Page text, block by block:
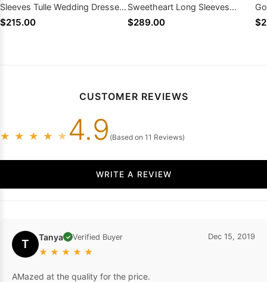
Sleeves Tulle Wedding Dresses
With Appliques
$215.00
Sweetheart Long Sleeves
Wedding Dresses
$289.00
CUSTOMER REVIEWS
★ ★ ★ ★ ★ 4.9 (Based on 11 Reviews)
WRITE A REVIEW
T Tanya ✓ Verified Buyer
★ ★ ★ ★ ★
Dec 15, 2019
AMazed at the quality for the price.